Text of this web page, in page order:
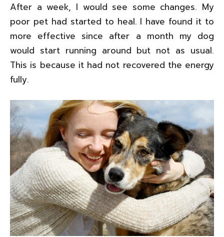
After a week, I would see some changes. My
poor pet had started to heal. I have found it to
more effective since after a month my dog
would start running around but not as usual.
This is because it had not recovered the energy
fully.